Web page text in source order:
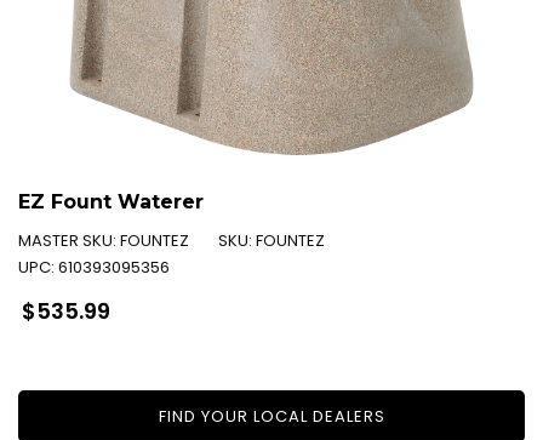
EZ Fount Waterer
MASTER SKU: FOUNTEZ SKU: FOUNTEZ
UPC: 610393095356
Regular
price
$535.99
FIND YOUR LOCAL DEALERS